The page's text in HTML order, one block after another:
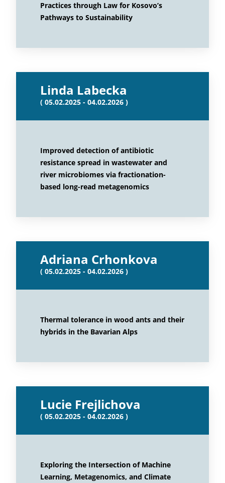
Practices through Law for Kosovo’s
Pathways to Sustainability
Linda Labecka
( 05.02.2025 - 04.02.2026 )
Improved detection of antibiotic
resistance spread in wastewater and
river microbiomes via fractionation-
based long-read metagenomics
Adriana Crhonkova
( 05.02.2025 - 04.02.2026 )
Thermal tolerance in wood ants and their
hybrids in the Bavarian Alps
Lucie Frejlichova
( 05.02.2025 - 04.02.2026 )
Exploring the Intersection of Machine
Learning, Metagenomics, and Climate